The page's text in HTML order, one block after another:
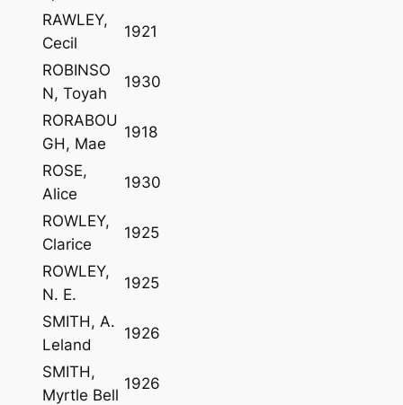
RAWLEY,
Cecil
1921
ROBINSO
N, Toyah
1930
RORABOU
GH, Mae
1918
ROSE,
Alice
1930
ROWLEY,
Clarice
1925
ROWLEY,
N. E.
1925
SMITH, A.
Leland
1926
SMITH,
Myrtle Bell
1926